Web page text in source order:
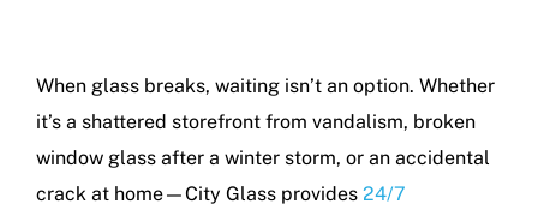
When glass breaks, waiting isn’t an option. Whether
it’s a shattered storefront from vandalism, broken
window glass after a winter storm, or an accidental
crack at home—City Glass provides 24/7